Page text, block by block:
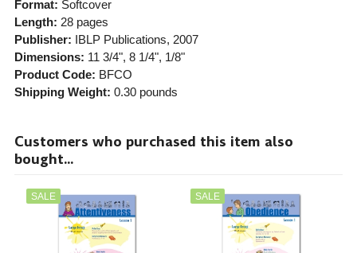
Format: Softcover
Length: 28 pages
Publisher: IBLP Publications, 2007
Dimensions: 11 3/4", 8 1/4", 1/8"
Product Code: BFCO
Shipping Weight: 0.30pounds
Customers who purchased this item also
bought...
SALE SALE